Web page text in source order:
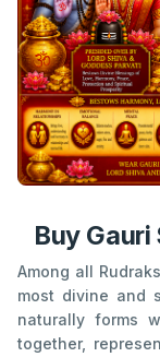
Buy Gauri
Among all
most divine and
naturally forms
together,